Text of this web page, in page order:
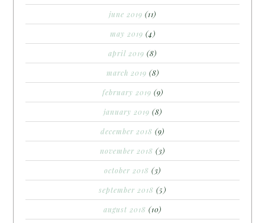
june 2019 (11)
may 2019 (4)
april 2019 (8)
march 2019 (8)
february 2019 (9)
january 2019 (8)
december 2018 (9)
november 2018 (3)
october 2018 (3)
september 2018 (5)
august 2018 (10)